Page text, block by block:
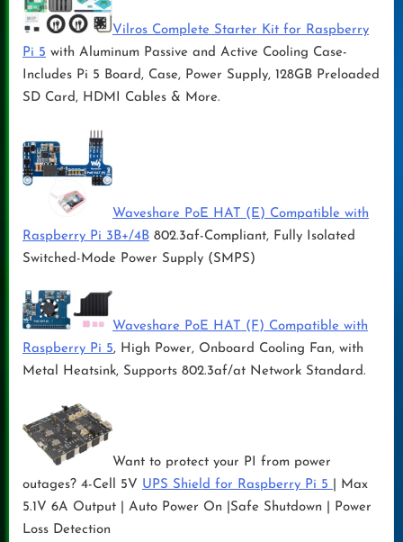
Vilros Complete Starter Kit for Raspberry
Pi 5 with Aluminum Passive and Active Cooling Case-
Includes Pi 5 Board, Case, Power Supply, 128GB Preloaded
SD Card, HDMI Cables & More.
Waveshare PoE HAT (E) Compatible with
Raspberry Pi 3B+/4B 802.3af-Compliant, Fully Isolated
Switched-Mode Power Supply (SMPS)
Waveshare PoE HAT (F) Compatible with
Raspberry Pi 5, High Power, Onboard Cooling Fan, with
Metal Heatsink, Supports 802.3af/at Network Standard.
Want to protect your PI from power
outages? 4-Cell 5V UPS Shield for Raspberry Pi 5
| Max
5.1V 6A Output | Auto Power On |Safe Shutdown | Power
Loss Detection